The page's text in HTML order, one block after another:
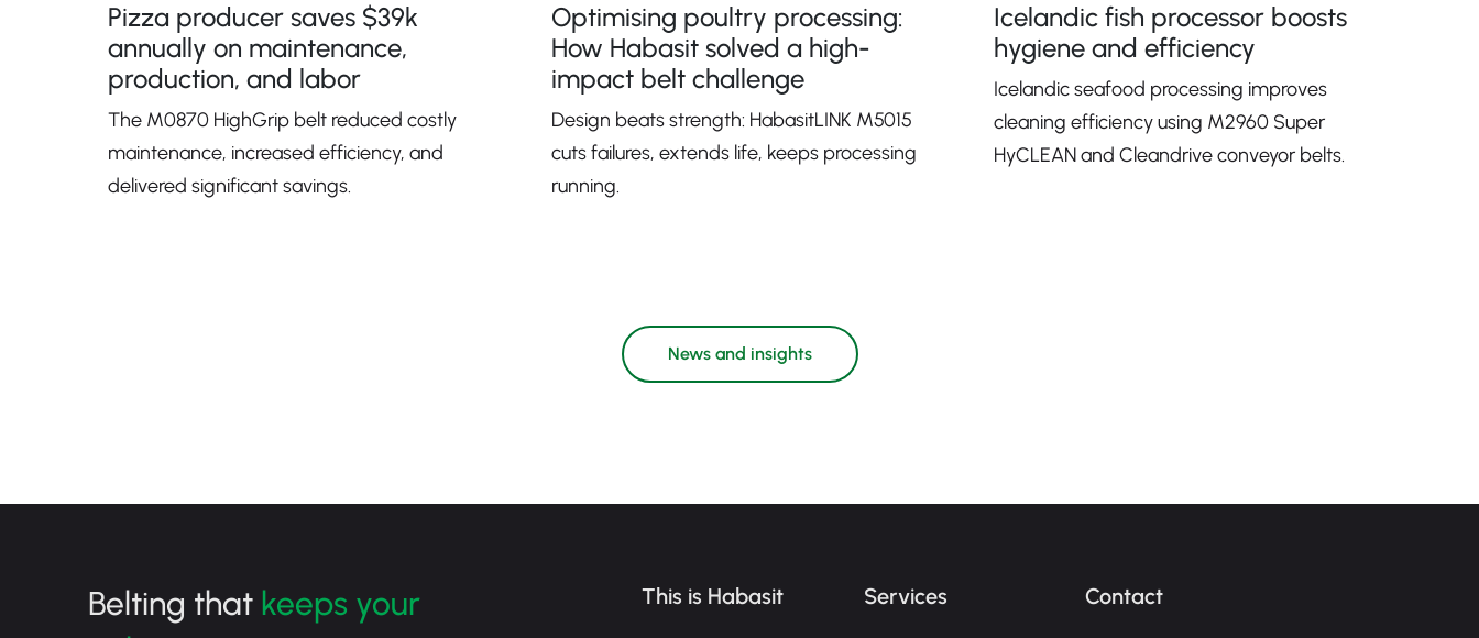
Pizza producer saves $39k
annually on maintenance,
production, and labor
The M0870 HighGrip belt reduced costly
maintenance, increased efficiency, and
delivered significant savings.
Optimising poultry processing:
How Habasit solved a high-
impact belt challenge
Design beats strength: HabasitLINK M5015
cuts failures, extends life, keeps processing
running.
Icelandic fish processor boosts
hygiene and efficiency
Icelandic seafood processing improves
cleaning efficiency using M2960 Super
HyCLEAN and Cleandrive conveyor belts.
News and insights
Belting that keeps your
This is Habasit Services Contact